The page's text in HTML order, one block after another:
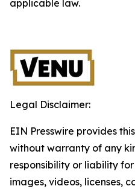
applicable law.
Legal Disclaimer:
EIN Presswire provides
without warranty of any
responsibility or liability
images, videos, licenses,